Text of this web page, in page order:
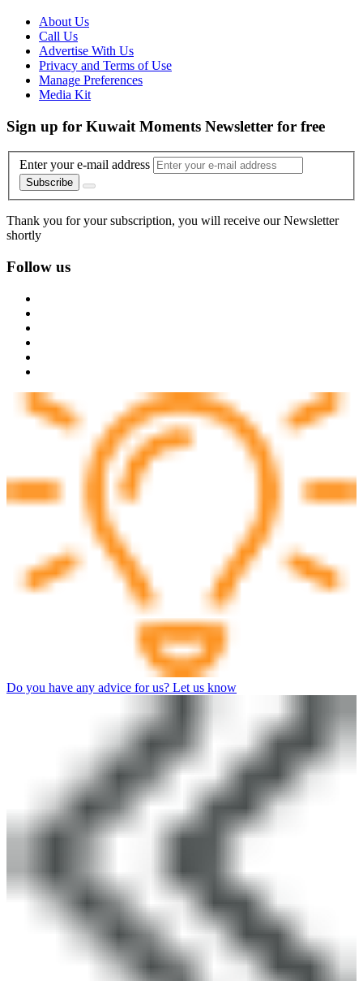
About Us
Call Us
Advertise With Us
Privacy and Terms of Use
Manage Preferences
Media Kit
Sign up for Kuwait Moments Newsletter for free
Enter your e-mail address
Subscribe
Thank you for your subscription, you will receive our Newsletter
shortly
Follow us
Do you have any advice for us? Let us know